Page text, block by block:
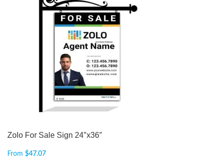
Zolo For Sale Sign 24″x36″
From $47.07